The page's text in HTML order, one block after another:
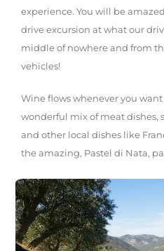
experience. You will be
drive excursion at what our
middle of nowhere and from
vehicles!
Wine flows whenever you
wonderful mix of meat dishes,
and other local dishes like
the amazing, Pastel di Nata,